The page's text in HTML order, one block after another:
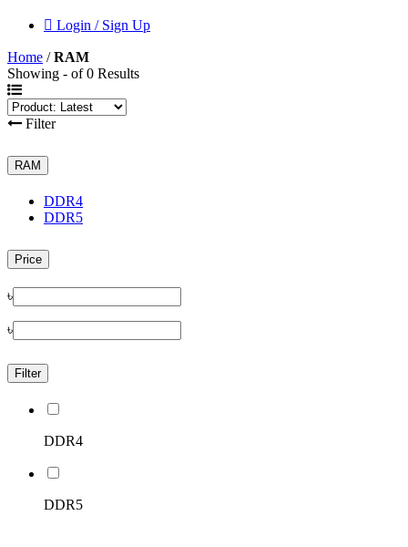
Login / Sign Up
Home / RAM
Showing - of 0 Results
Filter
RAM
DDR4
DDR5
Price
৳
৳
Filter
DDR4
DDR5